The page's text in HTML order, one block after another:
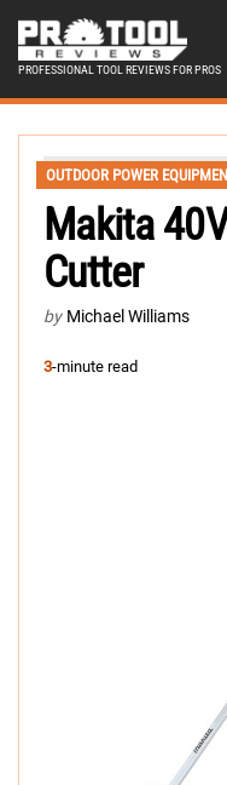
PROFESSIONAL TOOL REVIEWS FOR PROS
OUTDOOR POWER
Makita
Cutter
by Michael Williams
3-minute read